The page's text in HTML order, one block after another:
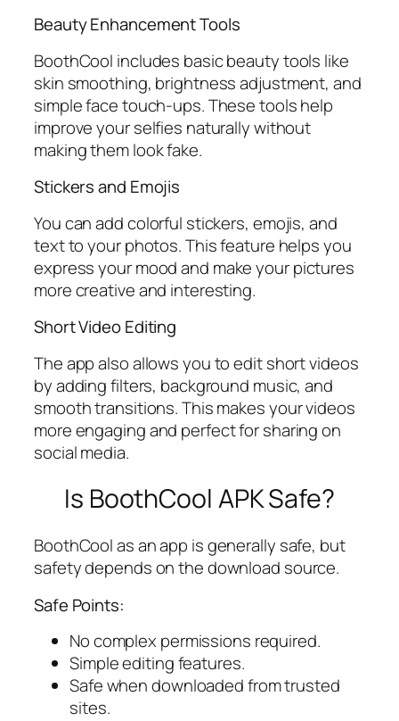
Beauty Enhancement Tools
BoothCool includes basic beauty tools like
skin smoothing, brightness adjustment, and
simple face touch-ups. These tools help
improve your selfies naturally without
making them look fake.
Stickers and Emojis
You can add colorful stickers, emojis, and
text to your photos. This feature helps you
express your mood and make your pictures
more creative and interesting.
Short Video Editing
The app also allows you to edit short videos
by adding filters, background music, and
smooth transitions. This makes your videos
more engaging and perfect for sharing on
social media.
Is BoothCool APK Safe?
BoothCool as an app is generally safe, but
safety depends on the download source.
Safe Points:
No complex permissions required.
Simple editing features.
Safe when downloaded from trusted
sites.